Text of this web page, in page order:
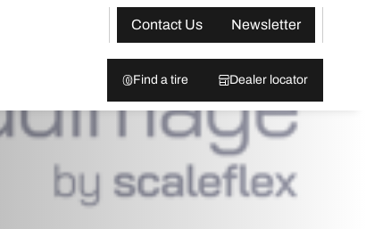
Contact Us
Newsletter
Find a tire Dealer locator